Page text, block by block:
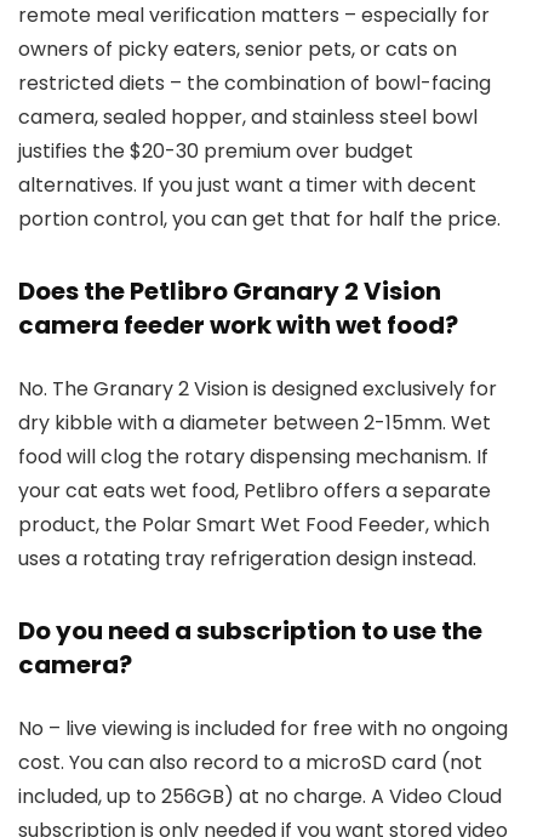
remote meal verification matters – especially for
owners of picky eaters, senior pets, or cats on
restricted diets – the combination of bowl-facing
camera, sealed hopper, and stainless steel bowl
justifies the $20-30 premium over budget
alternatives. If you just want a timer with decent
portion control, you can get that for half the price.
Does the Petlibro Granary 2 Vision
camera feeder work with wet food?
No. The Granary 2 Vision is designed exclusively for
dry kibble with a diameter between 2-15mm. Wet
food will clog the rotary dispensing mechanism. If
your cat eats wet food, Petlibro offers a separate
product, the Polar Smart Wet Food Feeder, which
uses a rotating tray refrigeration design instead.
Do you need a subscription to use the
camera?
No – live viewing is included for free with no ongoing
cost. You can also record to a microSD card (not
included, up to 256GB) at no charge. A Video Cloud
subscription is only needed if you want stored video